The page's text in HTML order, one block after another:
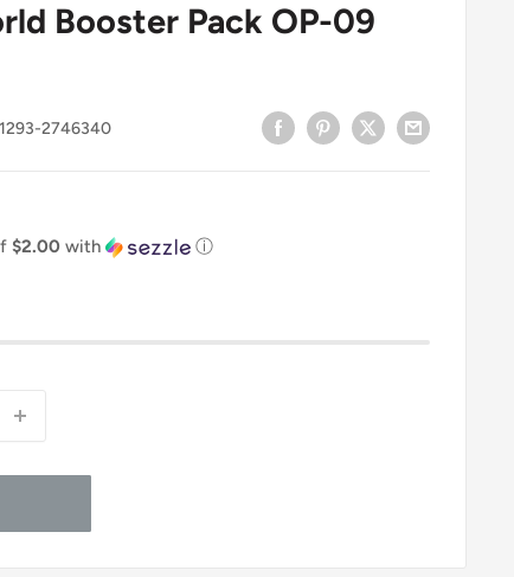
Booster Pack OP-09
2746340
$2.00 with ⓘ